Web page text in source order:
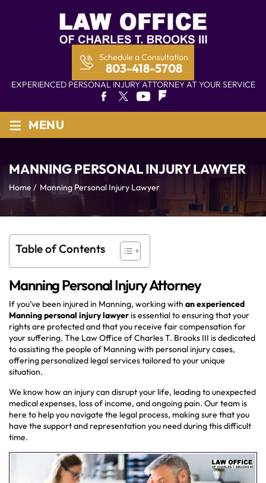
EXPERIENCED PERSONAL INJURY ATTORNEY AT YOUR SERVICE
Schedule a Consultation
803-418-5708
≡ MENU
MANNING PERSONAL INJURY LAWYER
Home / Manning Personal Injury Lawyer
Table of Contents
Manning Personal Injury Attorney
If you’ve been injured in Manning, working with anexperienced
Manning personal injury lawyeris essential to ensuring that your
rights are protected and that you receive fair compensation for
your suffering. The Law Office of Charles T. Brooks III is dedicated
to assisting the people of Manning with personal injury cases,
offering personalized legal services tailored to your unique
situation.
We know how an injury can disrupt your life, leading to unexpected
medical expenses, loss of income, and ongoing pain. Our team is
here to help you navigate the legal process, making sure that you
have the support and representation you need during this difficult
time.